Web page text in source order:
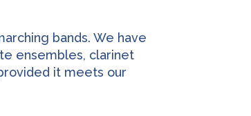
bands. We have
ensembles, clarinet
it meets our